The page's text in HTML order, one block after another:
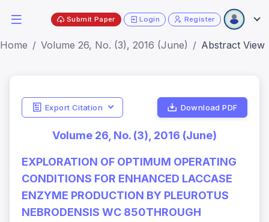
Submit Paper Login Register
Home Volume 26, No. (3), 2016 (June) Abstract View
Export Citation Download PDF
Volume 26, No. (3), 2016 (June)
EXPLORATION OF OPTIMUM OPERATING
CONDITIONS FOR ENHANCED LACCASE
ENZYME PRODUCTION BY PLEUROTUS
NEBRODENSIS WC 850THROUGH